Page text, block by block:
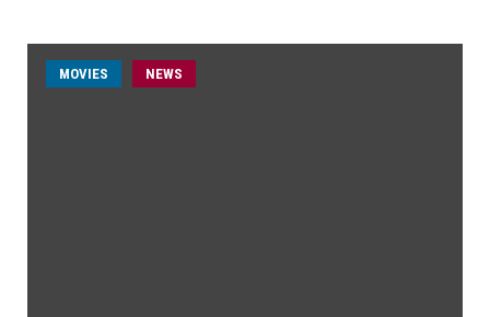
MOVIES NEWS